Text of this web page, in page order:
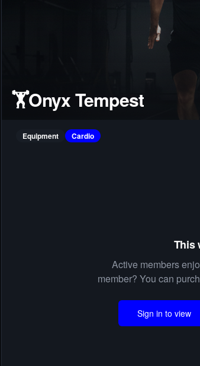
🏋️Onyx Tempest
Equipment Cardio
This
Active members
member? You can
Sign in to view